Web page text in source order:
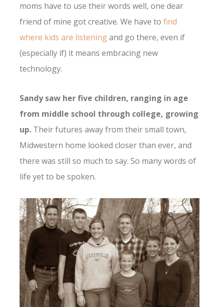
moms have to use their words well, one dear
friend of mine got creative. We have to find
where kids are listeningand go there, even if
(especially if) it means embracing new
technology.
Sandy saw her five children, ranging in age
from middle school through college, growing
up. Their futures away from their small town,
Midwestern home looked closer than ever, and
there was still so much to say. So many words of
life yet to be spoken.